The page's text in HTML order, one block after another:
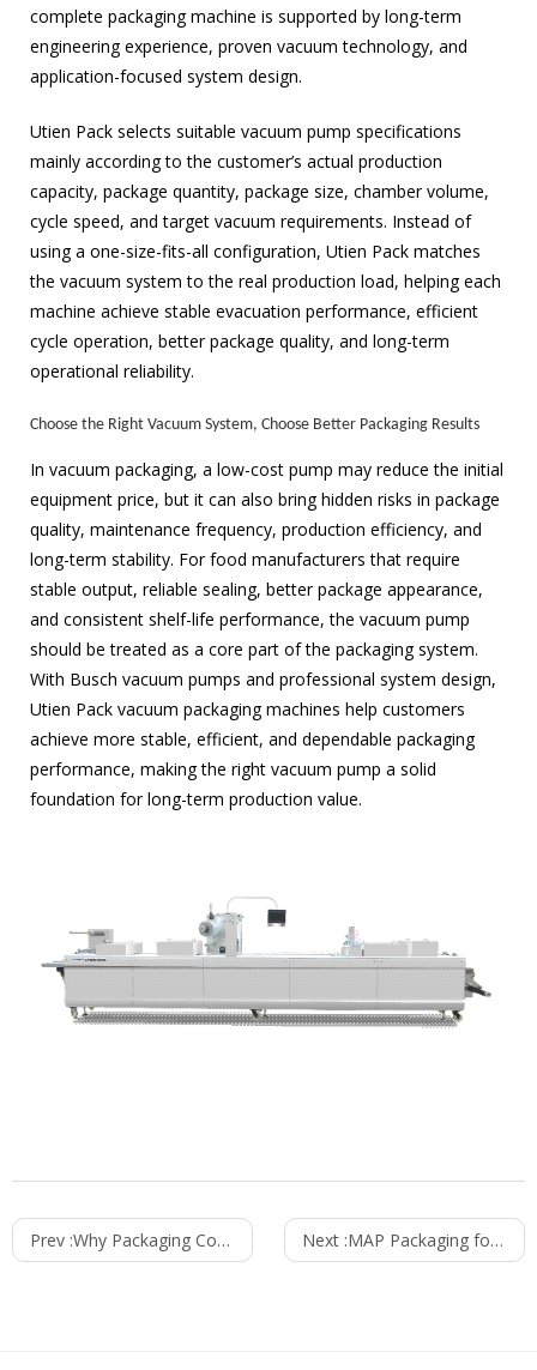
complete packaging machine is supported by long-term
engineering experience, proven vacuum technology, and
application-focused system design.
Utien Pack selects suitable vacuum pump specifications
mainly according to the customer’s actual production
capacity, package quantity, package size, chamber volume,
cycle speed, and target vacuum requirements. Instead of
using a one-size-fits-all configuration, Utien Pack matches
the vacuum system to the real production load, helping each
machine achieve stable evacuation performance, efficient
cycle operation, better package quality, and long-term
operational reliability.
Choose the Right Vacuum System, Choose Better Packaging Results
In vacuum packaging, a low-cost pump may reduce the initial
equipment price, but it can also bring hidden risks in package
quality, maintenance frequency, production efficiency, and
long-term stability. For food manufacturers that require
stable output, reliable sealing, better package appearance,
and consistent shelf-life performance, the vacuum pump
should be treated as a core part of the packaging system.
With Busch vacuum pumps and professional system design,
Utien Pack vacuum packaging machines help customers
achieve more stable, efficient, and dependable packaging
performance, making the right vacuum pump a solid
foundation for long-term production value.
Prev :Why Packaging Consistency Matters for Retail and Consumer Products Next :MAP Packaging for Meat: How to Keep Meat Fresh Longer Without Preservatives